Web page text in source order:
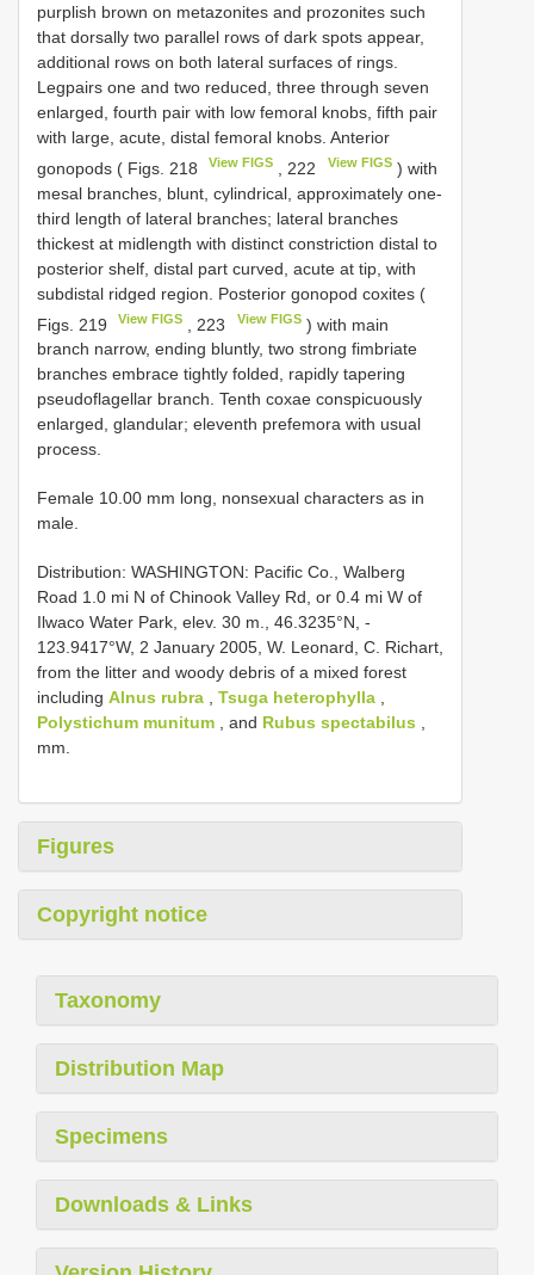
purplish brown on metazonites and prozonites such
that dorsally two parallel rows of dark spots appear,
additional rows on both lateral surfaces of rings.
Legpairs one and two reduced, three through seven
enlarged, fourth pair with low femoral knobs, fifth pair
with large, acute, distal femoral knobs. Anterior
gonopods ( Figs. 218
View FIGS , 222 View FIGS) with
mesal branches, blunt, cylindrical, approximately one-
third length of lateral branches; lateral branches
thickest at midlength with distinct constriction distal to
posterior shelf, distal part curved, acute at tip, with
subdistal ridged region. Posterior gonopod coxites (
Figs. 219
View FIGS , 223 View FIGS) with main
branch narrow, ending bluntly, two strong fimbriate
branches embrace tightly folded, rapidly tapering
pseudoflagellar branch. Tenth coxae conspicuously
enlarged, glandular; eleventh prefemora with usual
process.
Female 10.00 mm long, nonsexual characters as in
male.
Distribution: WASHINGTON: Pacific Co., Walberg
Road 1.0 mi N of Chinook Valley Rd, or 0.4 mi W of
Ilwaco Water Park, elev. 30 m., 46.3235°N, -
123.9417°W, 2 January 2005, W. Leonard, C. Richart,
from the litter and woody debris of a mixed forest
including Alnus rubra , Tsuga heterophylla ,
Polystichum munitum , and Rubus spectabilus ,
mm.
Figures
Copyright notice
Taxonomy
Distribution Map
Specimens
Downloads & Links